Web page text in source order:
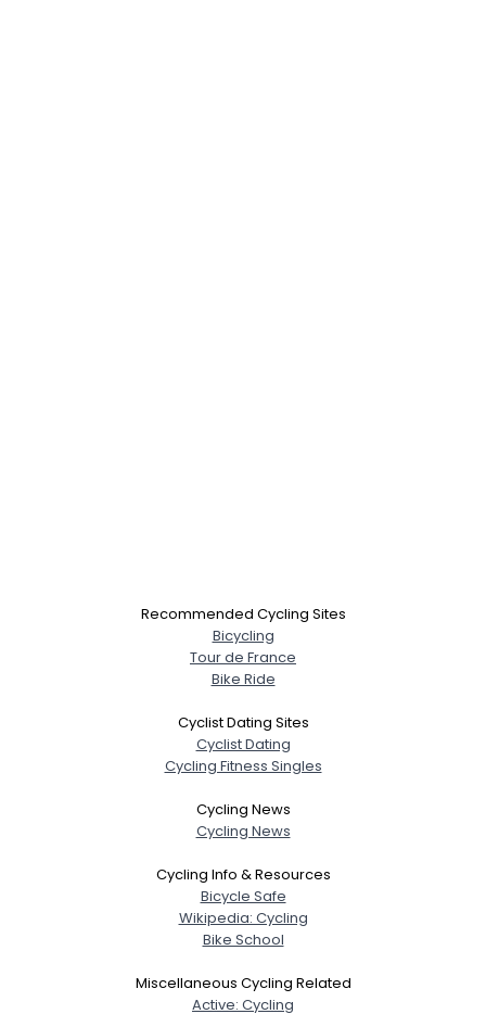
Recommended Cycling Sites
Bicycling
Tour de France
Bike Ride
Cyclist Dating Sites
Cyclist Dating
Cycling Fitness Singles
Cycling News
Cycling News
Cycling Info & Resources
Bicycle Safe
Wikipedia: Cycling
Bike School
Miscellaneous Cycling Related
Active: Cycling